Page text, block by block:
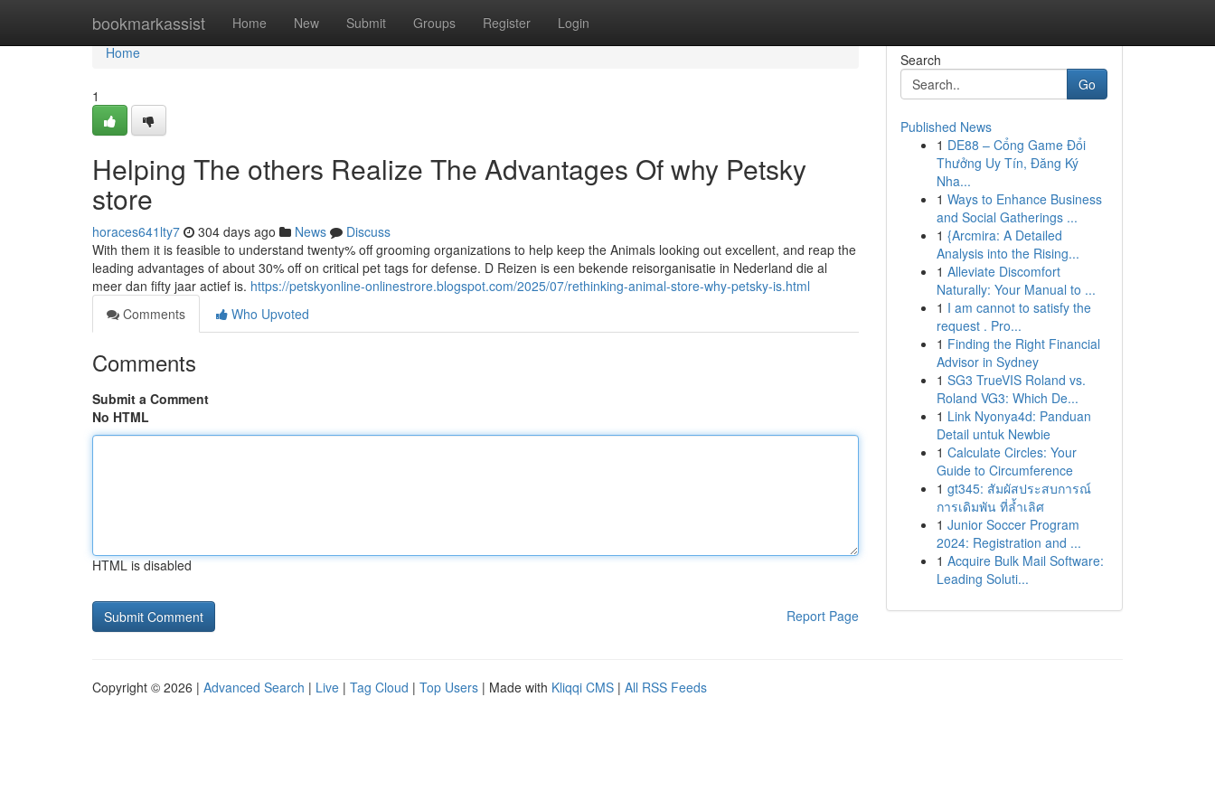
bookmarkassist Home New Submit Groups Register Login
Home
Home
1
Helping The others Realize The Advantages Of why Petsky
store
horaces641lty7 304 days ago News
Discuss
With them it is feasible to understand twenty% off grooming organizations to help keep the Animals looking out excellent, and reap the
leading advantages of about 30% off on critical pet tags for defense. D Reizen is een bekende reisorganisatie in Nederland die al
meer dan fifty jaar actief is. https://petskyonline-onlinestrore.blogspot.com/2025/07/rethinking-animal-store-why-petsky-is.html
Comments
Who Upvoted
Comments
Submit a Comment
No HTML
HTML is disabled
Report Page
Search
Go
Published News
1 DE88 – Cổng Game Đổi
Thưởng Uy Tín, Đăng Ký
Nha...
1 Ways to Enhance Business
and Social Gatherings ...
1 {Arcmira: A Detailed
Analysis into the Rising...
1 Alleviate Discomfort
Naturally: Your Manual to ...
1 I am cannot to satisfy the
request . Pro...
1 Finding the Right Financial
Advisor in Sydney
1 SG3 TrueVIS Roland vs.
Roland VG3: Which De...
1 Link Nyonya4d: Panduan
Detail untuk Newbie
1 Calculate Circles: Your
Guide to Circumference
1 gt345: สัมผัสประสบการณ์
การเดิมพัน ที่ล้ำเลิศ
1 Junior Soccer Program
2024: Registration and ...
1 Acquire Bulk Mail Software:
Leading Soluti...
Copyright © 2026 | Advanced Search | Live | Tag Cloud | Top Users | Made with Kliqqi CMS | All RSS Feeds